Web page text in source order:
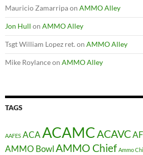
Mauricio Zamarripaon AMMO Alley
Jon Hull on AMMO Alley
Tsgt William Lopez ret. on AMMO Alley
Mike Roylanceon AMMO Alley
TAGS
AAFES ACAACAMCACAVC
AMMO BowlAMMO Chief Ammo